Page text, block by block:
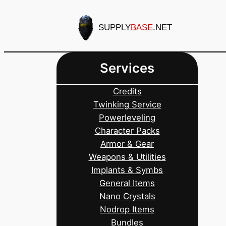
SUPPLYBASE.NET
Services
Credits
Twinking Service
Powerleveling
Character Packs
Armor & Gear
Weapons & Utilities
Implants & Symbs
General Items
Nano Crystals
Nodrop Items
Bundles